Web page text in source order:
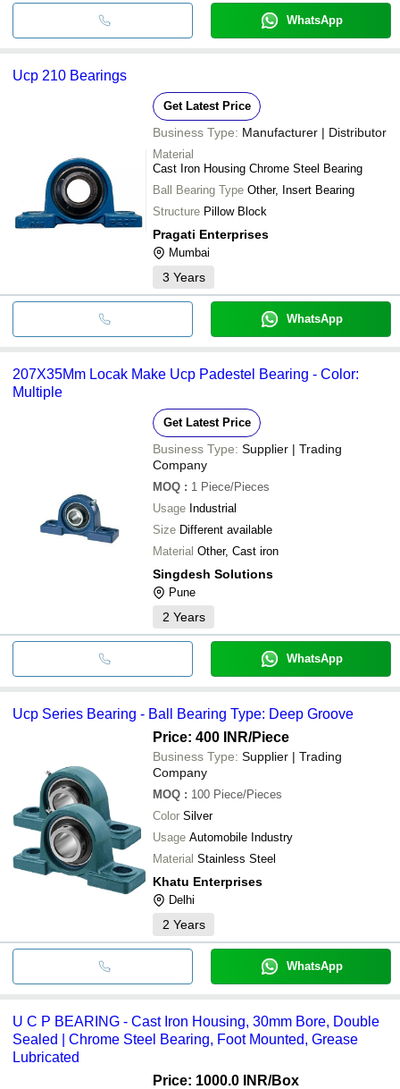
WhatsApp
Ucp 210 Bearings
Get Latest Price
Business Type: Manufacturer | Distributor
Material
Cast Iron Housing Chrome Steel Bearing
Ball Bearing Type Other, Insert Bearing
Structure Pillow Block
Pragati Enterprises
Mumbai
3 Years
WhatsApp
207X35Mm Locak Make Ucp Padestel Bearing - Color:
Multiple
Get Latest Price
Business Type: Supplier | Trading
Company
MOQ : 1 Piece/Pieces
Usage Industrial
Size Different available
Material Other, Cast iron
Singdesh Solutions
Pune
2 Years
WhatsApp
Ucp Series Bearing - Ball Bearing Type: Deep Groove
Price: 400 INR/Piece
Business Type: Supplier | Trading
Company
MOQ : 100 Piece/Pieces
Color Silver
Usage Automobile Industry
Material Stainless Steel
Khatu Enterprises
Delhi
2 Years
WhatsApp
U C P BEARING - Cast Iron Housing, 30mm Bore, Double
Sealed | Chrome Steel Bearing, Foot Mounted, Grease
Lubricated
Price: 1000.0 INR/Box